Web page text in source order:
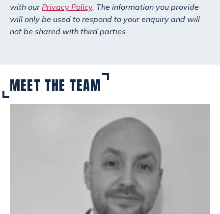
with ourPrivacy Policy. The information you provide
will only be used to respond to your enquiry and will
not be shared with third parties.
MEET THE TEAM